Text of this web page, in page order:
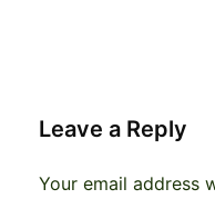
Leave a Reply
Your email address